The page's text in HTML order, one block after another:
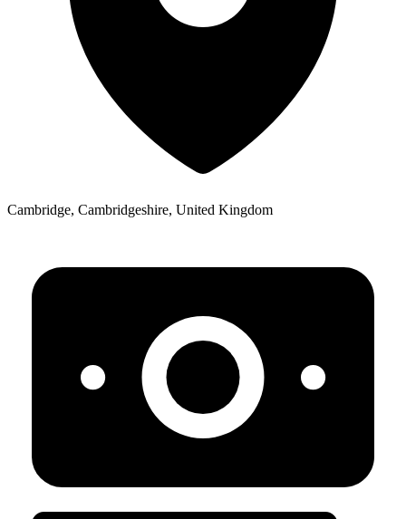
Cambridge, Cambridgeshire, United Kingdom